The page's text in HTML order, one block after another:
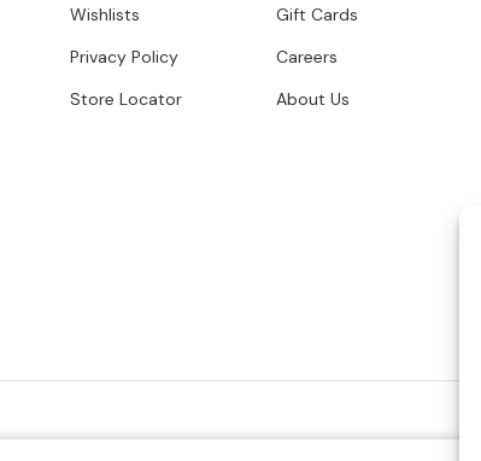
Wishlists
Privacy Policy
Store Locator
Gift Cards
Careers
About Us